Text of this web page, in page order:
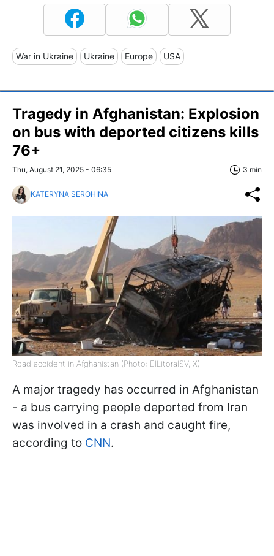
War in Ukraine Ukraine Europe USA
Tragedy in Afghanistan: Explosion
on bus with deported citizens kills
76+
Thu, August 21, 2025 - 06:35 3 min
KATERYNA SEROHINA
Road accident in Afghanistan (Photo: ElLitoralSV, X)
A major tragedy has occurred in Afghanistan
- a bus carrying people deported from Iran
was involved in a crash and caught fire,
according to CNN.